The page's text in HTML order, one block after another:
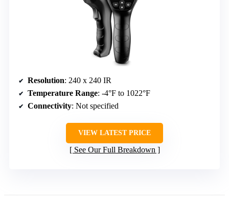
Resolution: 240 x 240 IR
Temperature Range: -4°F to 1022°F
Connectivity: Not specified
VIEW LATEST PRICE
See Our Full Breakdown